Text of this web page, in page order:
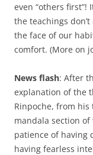
even “others
the teachings
the face of our
comfort. (More on
News flash: After
explanation of the
Rinpoche, from
mandala section of
patience of having
having fearless